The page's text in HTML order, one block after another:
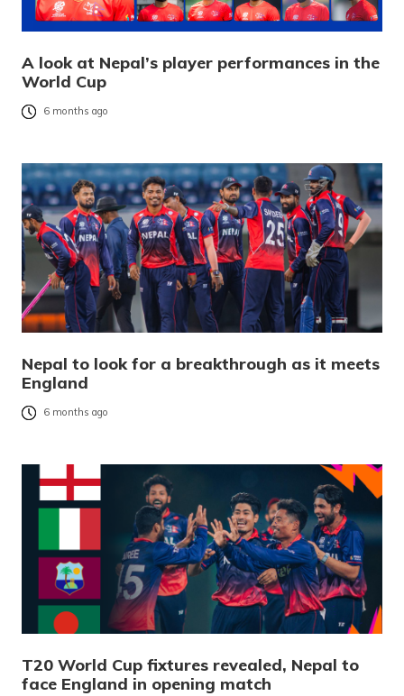
A look at Nepal’s player performances in the
World Cup
6 months ago
Nepal to look for a breakthrough as it meets
England
6 months ago
T20 World Cup fixtures revealed, Nepal to
face England in opening match